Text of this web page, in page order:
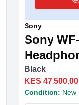
Sony
Sony
Black
KES 47,500.00
Condition: New